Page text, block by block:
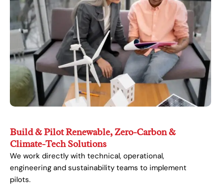
Build & Pilot Renewable, Zero-Carbon &
Climate-Tech Solutions
We work directly with technical, operational,
engineering and sustainability teams to implement
pilots.